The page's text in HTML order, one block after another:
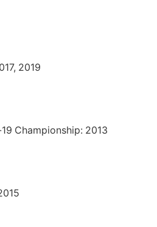
2019
Championship: 2013